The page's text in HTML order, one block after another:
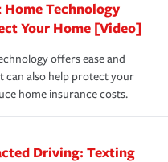
representative about
you are getting all
in all states.
is coverage you
the unexpected
life back to
insurance.
Home Technology
Your Home [Video]
offers ease and
can also help protect your
home insurance costs.
Driving: Texting